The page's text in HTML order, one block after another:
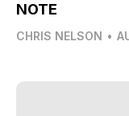
NOTE
CHRIS NELSON •